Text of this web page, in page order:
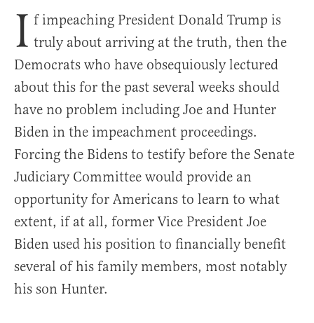
I f impeaching President Donald Trump is
truly about arriving at the truth, then the
Democrats who have obsequiously lectured
about this for the past several weeks should
have no problem including Joe and Hunter
Biden in the impeachment proceedings.
Forcing the Bidens to testify before the Senate
Judiciary Committee would provide an
opportunity for Americans to learn to what
extent, if at all, former Vice President Joe
Biden used his position to financially benefit
several of his family members, most notably
his son Hunter.